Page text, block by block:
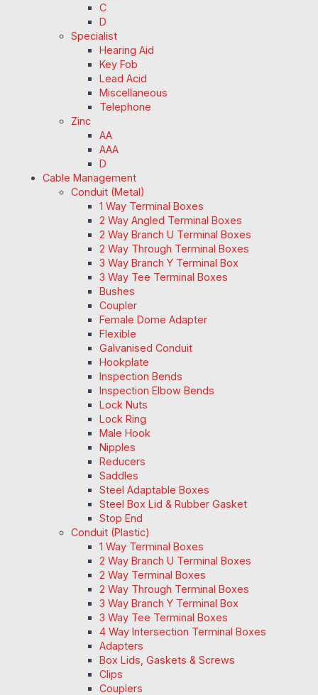
C
D
Specialist
Hearing Aid
Key Fob
Lead Acid
Miscellaneous
Telephone
Zinc
AA
AAA
D
Cable Management
Conduit (Metal)
1 Way Terminal Boxes
2 Way Angled Terminal Boxes
2 Way Branch U Terminal Boxes
2 Way Through Terminal Boxes
3 Way Branch Y Terminal Box
3 Way Tee Terminal Boxes
Bushes
Coupler
Female Dome Adapter
Flexible
Galvanised Conduit
Hookplate
Inspection Bends
Inspection Elbow Bends
Lock Nuts
Lock Ring
Male Hook
Nipples
Reducers
Saddles
Steel Adaptable Boxes
Steel Box Lid & Rubber Gasket
Stop End
Conduit (Plastic)
1 Way Terminal Boxes
2 Way Branch U Terminal Boxes
2 Way Terminal Boxes
2 Way Through Terminal Boxes
3 Way Branch Y Terminal Box
3 Way Tee Terminal Boxes
4 Way Intersection Terminal Boxes
Adapters
Box Lids, Gaskets & Screws
Clips
Couplers